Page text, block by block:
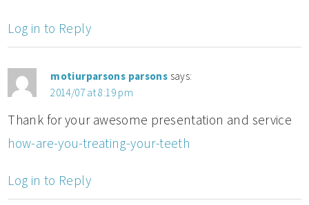
Log in to Reply
motiurparsons parsons says:
2014/07 at 8:19 pm
Thank for your awesome presentation and service
how-are-you-treating-your-teeth
Log in to Reply